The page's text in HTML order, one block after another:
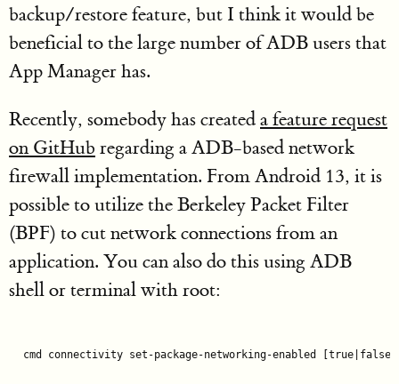
backup/restore feature, but I think it would be
beneficial to the large number of ADB users that
App Manager has.
Recently, somebody has createda feature request
on GitHub regarding a ADB-based network
firewall implementation. From Android 13, it is
possible to utilize the Berkeley Packet Filter
(BPF) to cut network connections from an
application. You can also do this using ADB
shell or terminal with root:
cmd connectivity set-package-networking-enabled [true